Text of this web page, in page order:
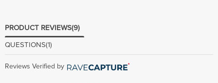
PRODUCT REVIEWS(9)
QUESTIONS(1)
Reviews Verified by